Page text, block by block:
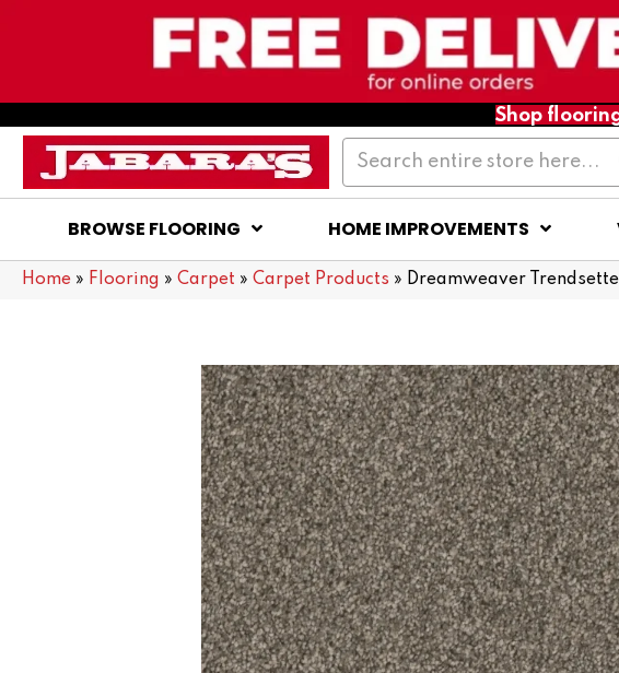
Shop
BROWSE FLOORING HOME IMPROVEMENTS
Home » Flooring » Carpet » Carpet Products » Dreamweaver